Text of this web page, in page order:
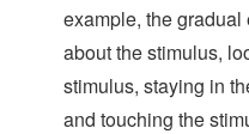
example, the
about the stimulus,
stimulus, staying in
and touching the